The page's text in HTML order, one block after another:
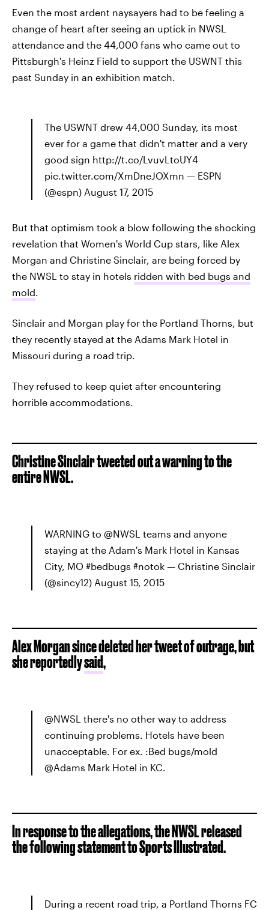
Even the most ardent naysayers had to be feeling a
change of heart after seeing an uptick in NWSL
attendance and the 44,000 fans who came out to
Pittsburgh's Heinz Field to support the USWNT this
past Sunday in an exhibition match.
The USWNT drew 44,000 Sunday, its most
ever for a game that didn't matter and a very
good sign http://t.co/LvuvLtoUY4
pic.twitter.com/XmDneJOXmn — ESPN
(@espn) August 17, 2015
But that optimism took a blow following the shocking
revelation that Women's World Cup stars, like Alex
Morgan and Christine Sinclair, are being forced by
the NWSL to stay in hotels ridden with bed bugs and
mold.
Sinclair and Morgan play for the Portland Thorns, but
they recently stayed at the Adams Mark Hotel in
Missouri during a road trip.
They refused to keep quiet after encountering
horrible accommodations.
Christine Sinclair tweeted out a warning to the
entire NWSL.
WARNING to @NWSL teams and anyone
staying at the Adam's Mark Hotel in Kansas
City, MO #bedbugs #notok — Christine Sinclair
(@sincy12) August 15, 2015
Alex Morgan since deleted her tweet of outrage, but
she reportedlysaid,
@NWSL there's no other way to address
continuing problems. Hotels have been
unacceptable. For ex. :Bed bugs/mold
@Adams Mark Hotel in KC.
In response to the allegations, the NWSL released
the following statement to Sports Illustrated.
During a recent road trip, a Portland Thorns FC